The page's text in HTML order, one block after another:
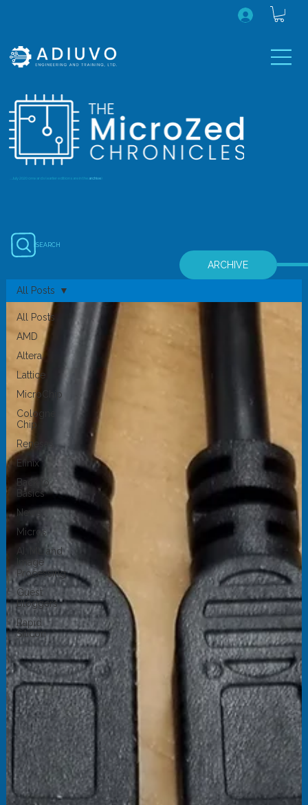
...July 2020 onwards (earlier editions are in the archive)
SEARCH
ARCHIVE
All Posts
AMD
Altera
Lattice
MicroChip
Cologne
Chip
Renesas
Efinix
Back to
Basics
News
Micros
AI, ML and
Image
Processing
Guest
Bloggers
Rapid
Silicon
All Posts